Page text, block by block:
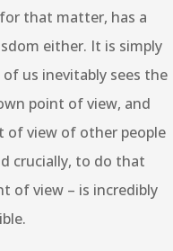
that matter, has a
either. It is simply
us inevitably sees the
point of view, and
view of other people
crucially, to do that
of view – is incredibly